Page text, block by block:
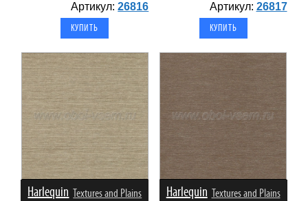
Артикул:26816 Артикул: 26817
Harlequin Textures and Plains Harlequin Textures and Plains